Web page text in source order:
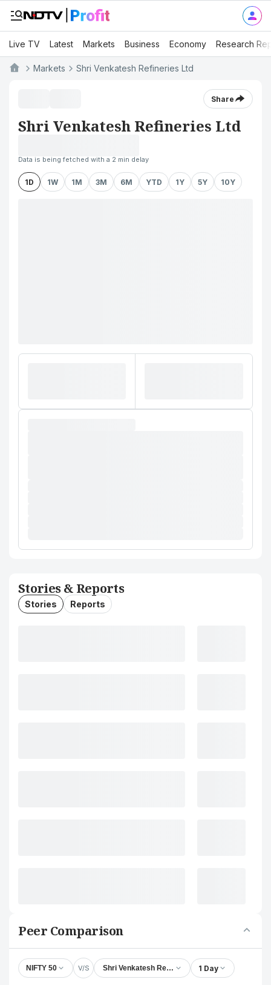
Live TV Latest Markets Business Economy Research
Markets Shri Venkatesh Refineries Ltd
Share
Shri Venkatesh Refineries Ltd
Data is being fetched with a 2 min delay
1D 1W 1M 3M 6M YTD 1Y 5Y 10Y
Stories & Reports
Stories Reports
Peer Comparison
NIFTY 50 V/S Shri Venkatesh Refineries Ltd1 Day